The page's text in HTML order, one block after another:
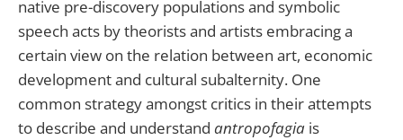
native pre-discovery populations and symbolic
speech acts by theorists and artists embracing a
certain view on the relation between art, economic
development and cultural subalternity. One
common strategy amongst critics in their attempts
to describe and understand antropofagia is